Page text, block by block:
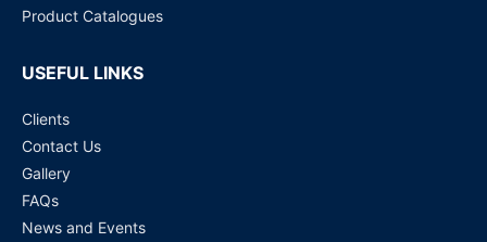
Product Catalogues
USEFUL LINKS
Clients
Contact Us
Gallery
FAQs
News and Events